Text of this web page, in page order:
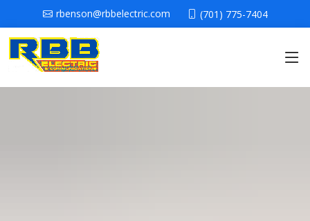
rbenson@rbbelectric.com (701) 775-7404